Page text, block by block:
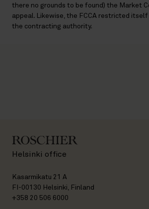
there no grounds to be found) the Market
appeal. Likewise, the FCCA restricted
the contracting authority.
Helsinki office
Kasarmikatu 21 A
FI-00130 Helsinki, Finland
+358 20 506 6000